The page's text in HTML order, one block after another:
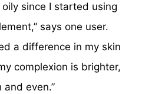
since I started using
says one user.
a difference in my skin
complexion is brighter,
even.”